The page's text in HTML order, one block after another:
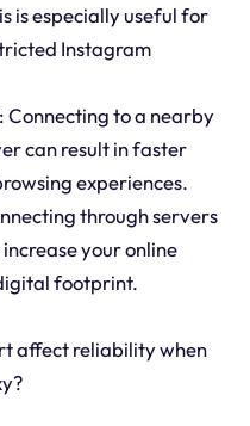
is especially useful for
Instagram
Connecting to a nearby
can result in faster
experiences.
through servers
your online
footprint.
affect reliability when